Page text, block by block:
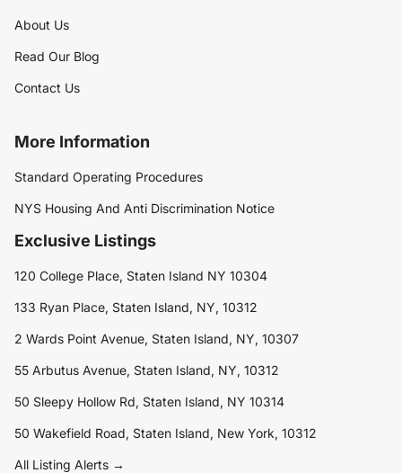
About Us
Read Our Blog
Contact Us
More Information
Standard Operating Procedures
NYS Housing And Anti Discrimination Notice
Exclusive Listings
120 College Place, Staten Island NY 10304
133 Ryan Place, Staten Island, NY, 10312
2 Wards Point Avenue, Staten Island, NY, 10307
55 Arbutus Avenue, Staten Island, NY, 10312
50 Sleepy Hollow Rd, Staten Island, NY 10314
50 Wakefield Road, Staten Island, New York, 10312
All Listing Alerts →